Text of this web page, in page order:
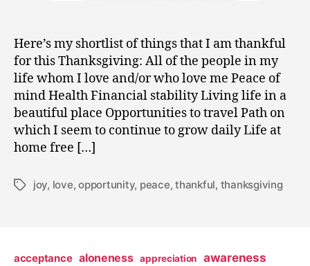
Here’s my shortlist of things that I am thankful
for this Thanksgiving: All of the people in my
life whom I love and/or who love me Peace of
mind Health Financial stability Living life in a
beautiful place Opportunities to travel Path on
which I seem to continue to grow daily Life at
home free […]
Tagsjoy, love,opportunity, peace,thankful, thanksgiving
acceptance aloneness appreciation awareness